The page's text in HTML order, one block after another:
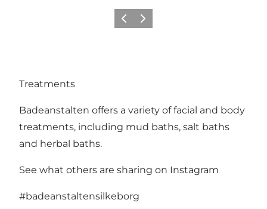
Previous
Next
Treatments
Badeanstalten offers a variety of facial and body
treatments, including mud baths, salt baths
and herbal baths.
See what others are sharing on Instagram
#badeanstaltensilkeborg